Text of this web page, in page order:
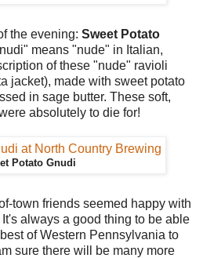
the evening: Sweet Potato
means "nude" in Italian,
of these "nude" ravioli
jacket), made with sweet potato
in sage butter. These soft,
absolutely to die for!
Potato Gnudi
town friends seemed happy with
always a good thing to be able
of Western Pennsylvania to
sure there will be many more